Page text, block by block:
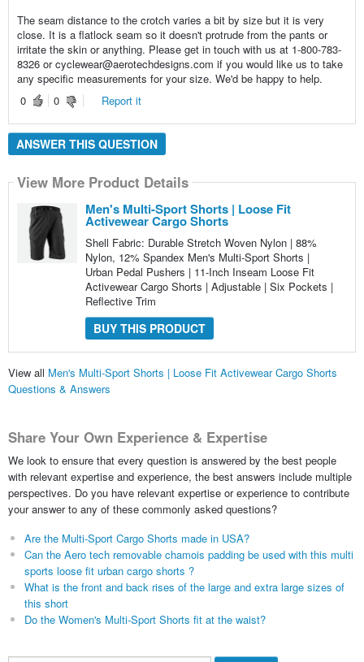
The seam distance to the crotch varies a bit by size but it is very
close. It is a flatlock seam so it doesn't protrude from the pants or
irritate the skin or anything. Please get in touch with us at 1-800-783-
8326 or cyclewear@aerotechdesigns.com if you would like us to take
any specific measurements for your size. We'd be happy to help.
0
0 Report it
ANSWER THIS QUESTION
View More Product Details
Men's Multi-Sport Shorts | Loose Fit
Activewear Cargo Shorts
Shell Fabric: Durable Stretch Woven Nylon | 88%
Nylon, 12% Spandex Men's Multi-Sport Shorts |
Urban Pedal Pushers | 11-Inch Inseam Loose Fit
Activewear Cargo Shorts | Adjustable | Six Pockets |
Reflective Trim
BUY THIS PRODUCT
View all Men's Multi-Sport Shorts | Loose Fit Activewear Cargo Shorts
Questions & Answers
Share Your Own Experience & Expertise
We look to ensure that every question is answered by the best people
with relevant expertise and experience, the best answers include multiple
perspectives. Do you have relevant expertise or experience to contribute
your answer to any of these commonly asked questions?
Are the Multi-Sport Cargo Shorts made in USA?
Can the Aero tech removable chamois padding be used with this multi
sports loose fit urban cargo shorts ?
What is the front and back rises of the large and extra large sizes of
this short
Do the Women's Multi-Sport Shorts fit at the waist?